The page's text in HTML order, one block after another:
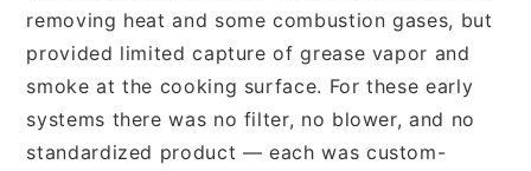
removing heat and some combustion gases, but
provided limited capture of grease vapor and
smoke at the cooking surface. For these early
systems there was no filter, no blower, and no
standardized product — each was custom-